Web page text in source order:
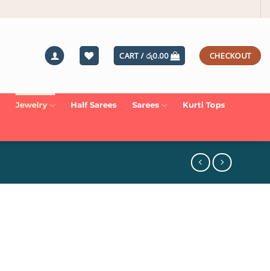
CART / රු0.00 CHECKOUT
Jewelry Half Sarees Sarees Kurti Tops